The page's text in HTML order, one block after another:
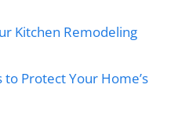
Kitchen Remodeling
Protect Your Home’s